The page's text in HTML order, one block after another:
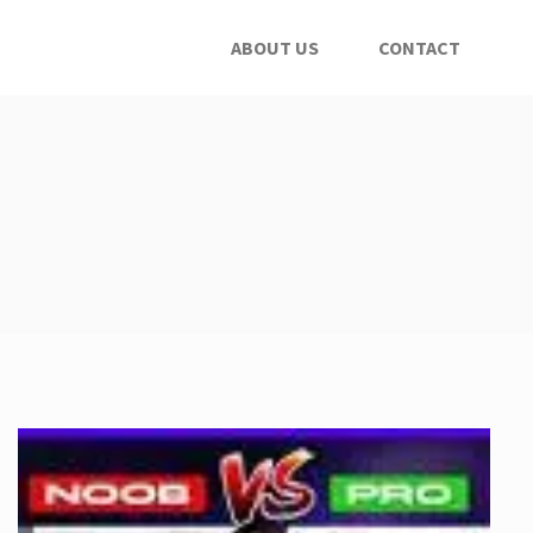
ABOUT US CONTACT